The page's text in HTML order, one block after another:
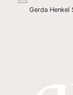
Gerda